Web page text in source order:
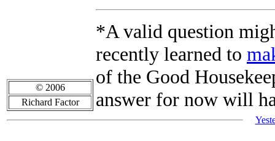
*A valid question
recently learned to
of the Good
answer for now will
© 2006
Richard Factor